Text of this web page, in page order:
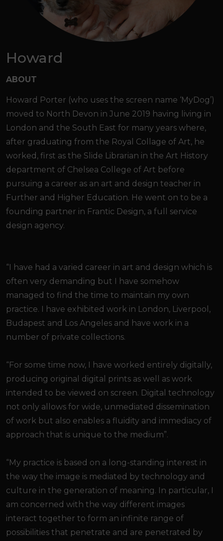
Howard
ABOUT
Howard Porter (who uses the screen name ‘MyDog’)
moved to North Devon in June 2019 having living in
London and the South East for many years where,
after graduating from the Royal Collage of Art, he
worked, first as the Slide Librarian in the Art History
department of Chelsea College of Art before
pursuing a career as an art and design teacher in
Further and Higher Education. He went on to be a
founding partner in Frantic Design, a full service
design agency.
“I have had a varied career in art and design which is
often very demanding but I have somehow
managed to find the time to maintain my own
practice. I have exhibited work in London, Liverpool,
Budapest and Los Angeles and have work in a
number of private collections.
“For some time now, I have worked entirely digitally,
producing original digital prints as well as work
intended to be viewed on screen. Digital technology
not only allows for wide, unmediated dissemination
of work but also enables a fluidity and immediacy of
approach that is unique to the medium”.
“My practice is based on a long-standing interest in
the way the image is mediated by technology and
culture in the generation of meaning. In particular, I
am concerned with the way different images
interact together to form an infinite range of
possibilities that penetrate and are penetrated by